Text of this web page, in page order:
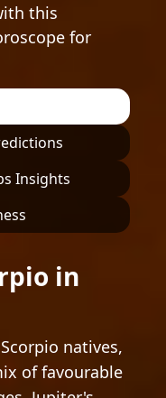
this
for
Insights
in
natives,
of favourable